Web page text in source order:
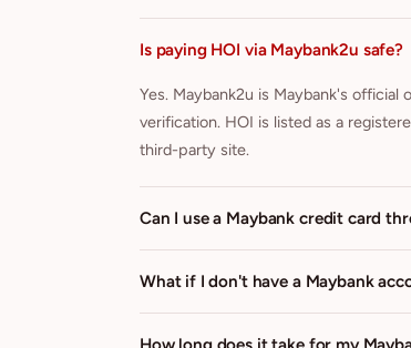
Is paying HOI via Maybank2u safe?
Yes. Maybank2u is Maybank's
verification. HOI is listed as a
third-party site.
Can I use a Maybank credit card
What if I don't have a Maybank